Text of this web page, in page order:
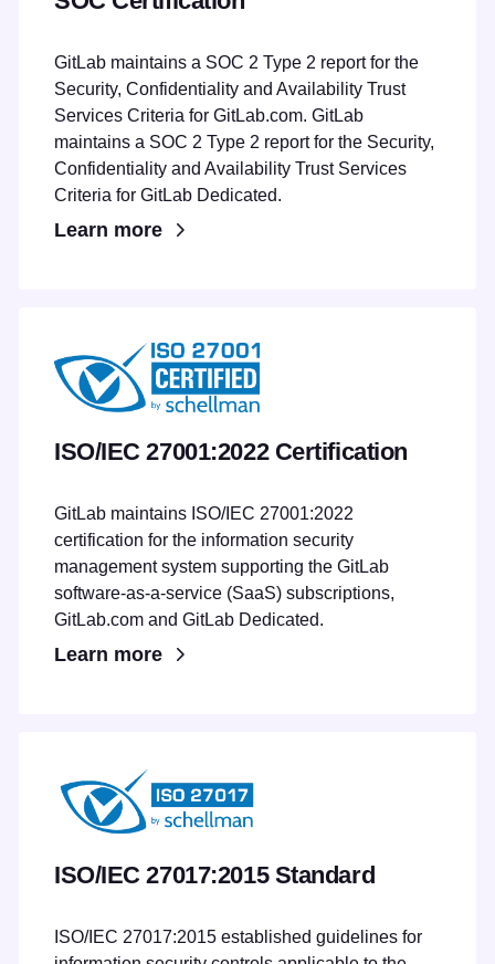
GitLab maintains a SOC 2 Type 2 report for the
Security, Confidentiality and Availability Trust
Services Criteria for GitLab.com. GitLab
maintains a SOC 2 Type 2 report for the Security,
Confidentiality and Availability Trust Services
Criteria for GitLab Dedicated.
Learn more
ISO/IEC 27001:2022 Certification
GitLab maintains ISO/IEC 27001:2022
certification for the information security
management system supporting the GitLab
software-as-a-service (SaaS) subscriptions,
GitLab.com and GitLab Dedicated.
Learn more
ISO/IEC 27017:2015 Standard
ISO/IEC 27017:2015 established guidelines for